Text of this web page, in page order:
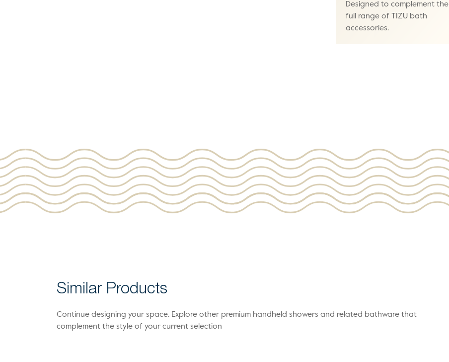
Designed to complement the
full range of TIZU bath
accessories.
Similar Products
Continue designing your space. Explore other premium handheld showers and related bathware that
complement the style of your current selection